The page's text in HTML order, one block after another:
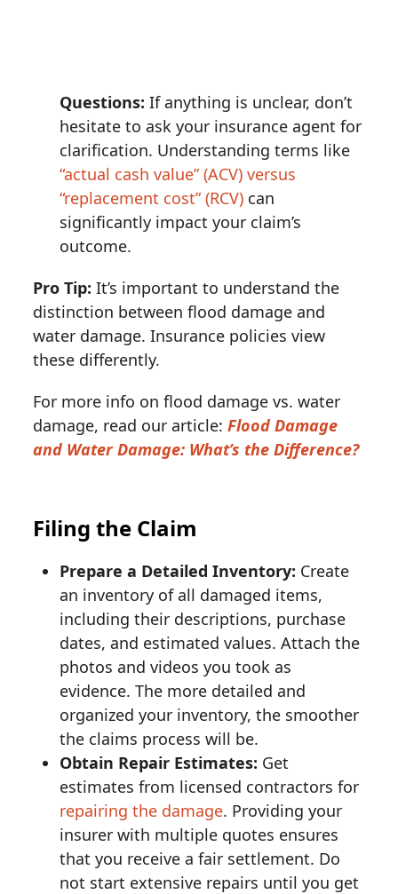
Questions: If anything is unclear, don’t
hesitate to ask your insurance agent for
clarification. Understanding terms like
“actual cash value” (ACV) versus
“replacement cost” (RCV) can
significantly impact your claim’s
outcome.
Pro Tip:It’s important to understand the
distinction between flood damage and
water damage. Insurance policies view
these differently.
For more info on flood damage vs. water
damage, read our article:Flood Damage
and Water Damage: What’s the Difference?
Filing the Claim
Prepare a Detailed Inventory: Create
an inventory of all damaged items,
including their descriptions, purchase
dates, and estimated values. Attach the
photos and videos you took as
evidence. The more detailed and
organized your inventory, the smoother
the claims process will be.
Obtain Repair Estimates: Get
estimates from licensed contractors for
repairing the damage. Providing your
insurer with multiple quotes ensures
that you receive a fair settlement. Do
not start extensive repairs until you get